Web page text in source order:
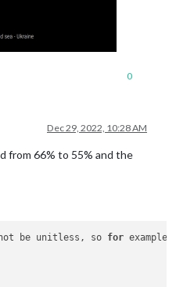
0
Dec 29, 2022, 10:28 AM
from 66% to 55% and the
be unitless, so for example